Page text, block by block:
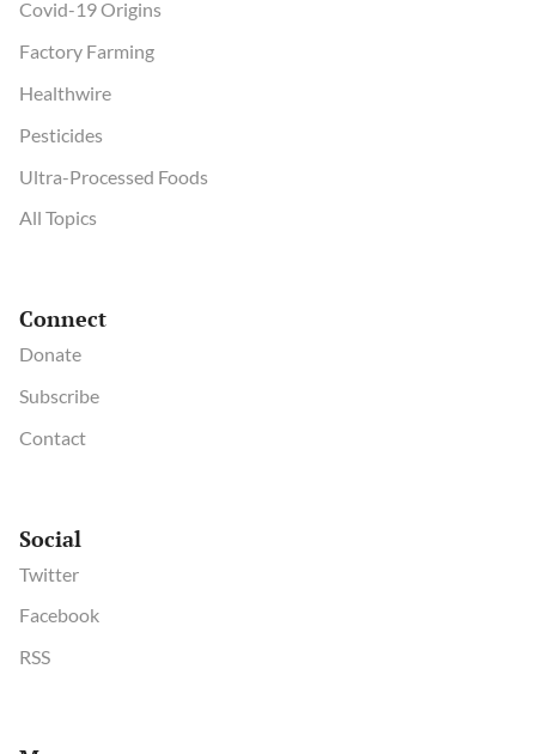
Covid-19 Origins
Factory Farming
Healthwire
Pesticides
Ultra-Processed Foods
All Topics
Connect
Donate
Subscribe
Contact
Social
Twitter
Facebook
RSS